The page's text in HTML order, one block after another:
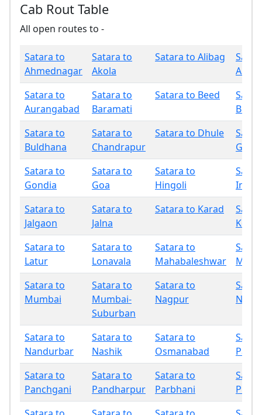
Cab Rout Table
All open routes to -
Satara to
Ahmednagar
Satara to
Akola
Satara to Alibag
Satara to
Aurangabad
Satara to
Baramati
Satara to Beed
Satara to
Buldhana
Satara to
Chandrapur
Satara to Dhule
Satara to
Gondia
Satara to
Goa
Satara to
Hingoli
Satara to
Jalgaon
Satara to
Jalna
Satara to Karad
Satara to
Latur
Satara to
Lonavala
Satara to
Mahabaleshwar
Miraj
Satara to
Mumbai
Satara to
Mumbai-
Suburban
Satara to
Nagpur
Satara to
Nandurbar
Satara to
Nashik
Satara to
Osmanabad
Satara to
Panchgani
Satara to
Pandharpur
Satara to
Parbhani